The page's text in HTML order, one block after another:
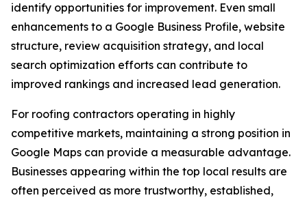
identify opportunities for improvement. Even small
enhancements to a Google Business Profile, website
structure, review acquisition strategy, and local
search optimization efforts can contribute to
improved rankings and increased lead generation.
For roofing contractors operating in highly
competitive markets, maintaining a strong position in
Google Maps can provide a measurable advantage.
Businesses appearing within the top local results are
often perceived as more trustworthy, established,